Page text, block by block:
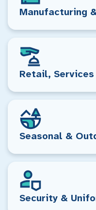
Manufacturing
Retail,
Seasonal &
Security &